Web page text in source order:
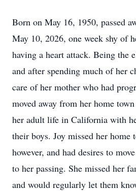
Born on May 16, 1950, passed
May 10, 2026, one week shy of
having a heart attack. Being the
and after spending much of her
care of her mother who had
moved away from her home
her adult life in California with
their boys. Joy missed her home
however, and had desires to
to her passing. She missed her
and would regularly let them